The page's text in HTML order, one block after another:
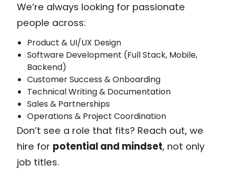
We’re always looking for passionate
people across:
Product & UI/UX Design
Software Development (Full Stack, Mobile,
Backend)
Customer Success & Onboarding
Technical Writing & Documentation
Sales & Partnerships
Operations & Project Coordination
Don’t see a role that fits? Reach out, we
hire for potential and mindset, not only
job titles.